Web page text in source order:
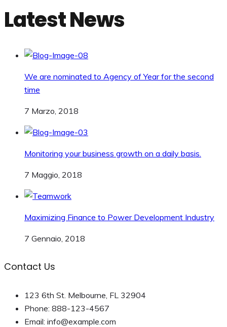
Latest News
We are nominated to Agency of Year for the second
time
7 Marzo, 2018
Monitoring your business growth on a daily basis.
7 Maggio, 2018
Maximizing Finance to Power Development Industry
7 Gennaio, 2018
Contact Us
123 6th St. Melbourne, FL 32904
Phone: 888-123-4567
Email: info@example.com